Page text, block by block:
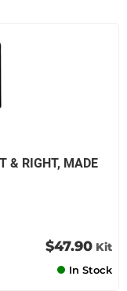
& RIGHT, MADE
$47.90 Kit
In Stock